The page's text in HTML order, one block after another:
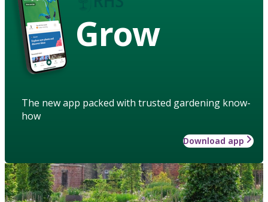
Grow
The new app packed with trusted gardening know-
how
Download app